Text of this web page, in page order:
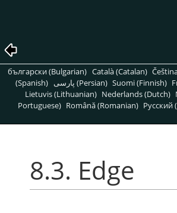
български (Bulgarian) Català (Catalan)
(Spanish)
پارسی (Persian) Suomi (Finnish)
Lietuvis (Lithuanian) Nederlands (Dutch)
Portuguese) Română (Romanian) Pусский
8.3. Edge